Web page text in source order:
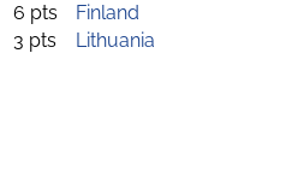
6 pts
Finland
3 pts
Lithuania